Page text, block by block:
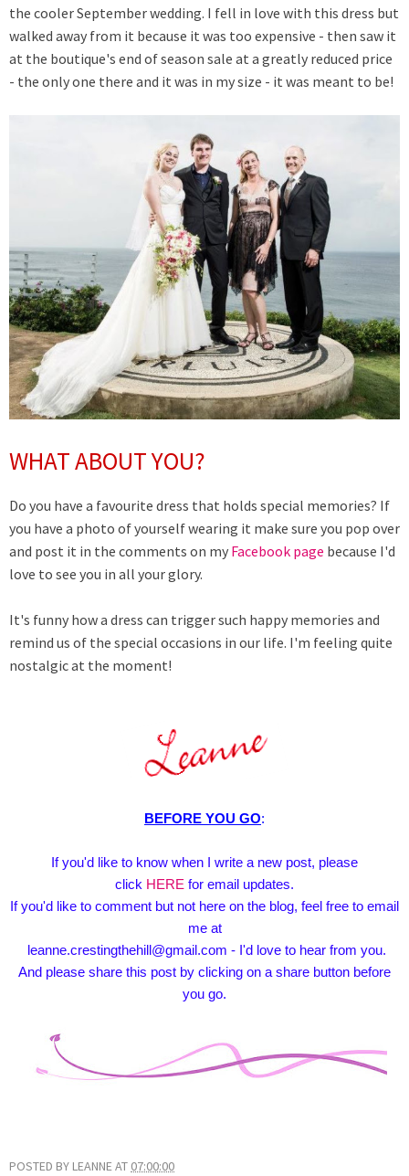
the cooler September wedding. I fell in love with this dress but
walked away from it because it was too expensive - then saw it
at the boutique's end of season sale at a greatly reduced price
- the only one there and it was in my size - it was meant to be!
WHAT ABOUT YOU?
Do you have a favourite dress that holds special memories? If
you have a photo of yourself wearing it make sure you pop over
and post it in the comments on my Facebook page because I'd
love to see you in all your glory.
It's funny how a dress can trigger such happy memories and
remind us of the special occasions in our life. I'm feeling quite
nostalgic at the moment!
BEFORE YOU GO:
If you'd like to know when I write a new post, please
click HERE for email updates.
If you'd like to comment but not here on the blog, feel free to email
me at
leanne.crestingthehill@gmail.com - I'd love to hear from you.
And please share this post by clicking on a share button before
you go.
POSTED BY LEANNEAT 07:00:00